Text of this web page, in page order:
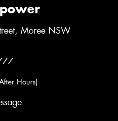
Moree NSW
Hours)